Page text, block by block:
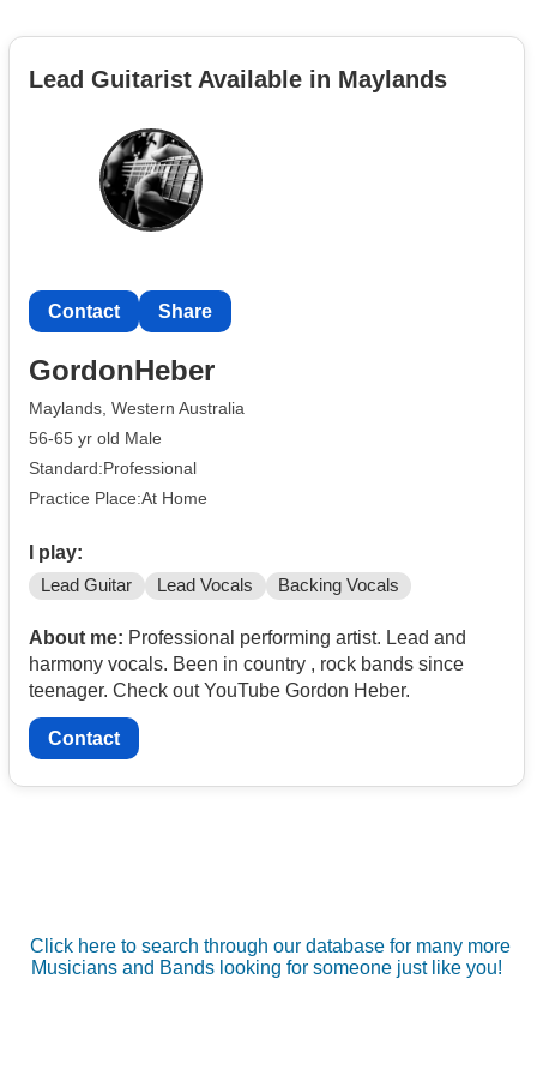
Lead Guitarist Available in Maylands
Contact Share
GordonHeber
Maylands, Western Australia
56-65 yr old Male
Standard:Professional
Practice Place:At Home
I play:
Lead Guitar Lead Vocals Backing Vocals
About me: Professional performing artist. Lead and
harmony vocals. Been in country , rock bands since
teenager. Check out YouTube Gordon Heber.
Contact
Click here to search through our database for many more
Musicians and Bands looking for someone just like you!